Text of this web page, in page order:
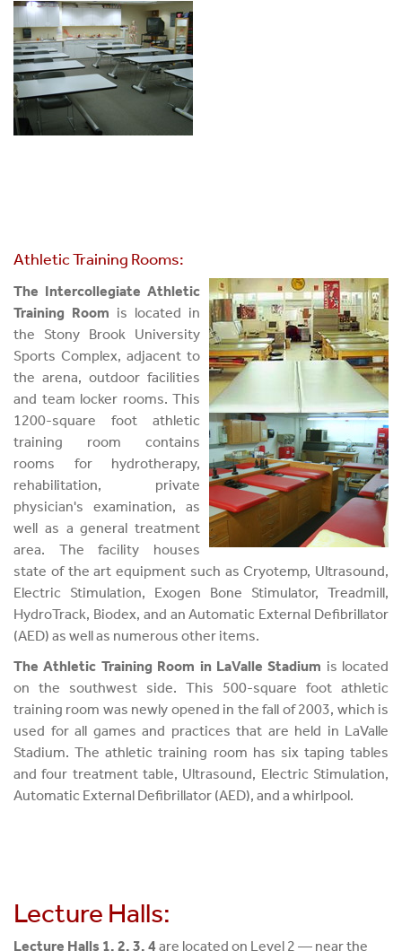
Athletic Training Rooms:
The Intercollegiate Athletic
Training Room is located in
the Stony Brook University
Sports Complex, adjacent to
the arena, outdoor facilities
and team locker rooms. This
1200-square foot athletic
training room contains
rooms for hydrotherapy,
rehabilitation, private
physician's examination, as
well as a general treatment
area. The facility houses
state of the art equipment such as Cryotemp, Ultrasound,
Electric Stimulation, Exogen Bone Stimulator, Treadmill,
HydroTrack, Biodex, and an Automatic External Defibrillator
(AED) as well as numerous other items.
The Athletic Training Room in LaValle Stadium is located
on the southwest side. This 500-square foot athletic
training room was newly opened in the fall of 2003, which is
used for all games and practices that are held in LaValle
Stadium. The athletic training room has six taping tables
and four treatment table, Ultrasound, Electric Stimulation,
Automatic External Defibrillator (AED), and a whirlpool.
Lecture Halls:
Lecture Halls 1, 2, 3, 4 are located on Level 2 — near the